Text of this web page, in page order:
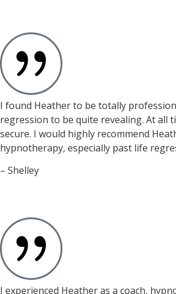
I found Heather to be totally
regression to be quite revealing. At all
secure. I would highly recommend
hypnotherapy, especially past life
– Shelley
I experienced Heather as a coach,